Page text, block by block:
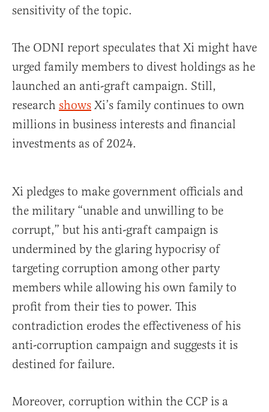
sensitivity of the topic.
The ODNI report speculates that Xi might have
urged family members to divest holdings as he
launched an anti-graft campaign. Still,
research shows Xi’s family continues to own
millions in business interests and financial
investments as of 2024.
Xi pledges to make government officials and
the military “unable and unwilling to be
corrupt,” but his anti-graft campaign is
undermined by the glaring hypocrisy of
targeting corruption among other party
members while allowing his own family to
profit from their ties to power. This
contradiction erodes the effectiveness of his
anti-corruption campaign and suggests it is
destined for failure.
Moreover, corruption within the CCP is a